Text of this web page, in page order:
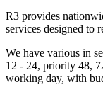
R3 provides
services designed to
We have various in
12 - 24, priority 48,
working day, with